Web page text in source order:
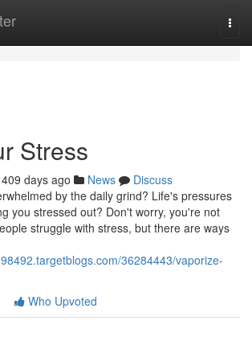
Stress
409 days ago News
Discuss
by the daily grind? Life's pressures
you stressed out? Don't worry, you're not
struggle with stress, but there are ways
36284443/vaporize-
Who Upvoted